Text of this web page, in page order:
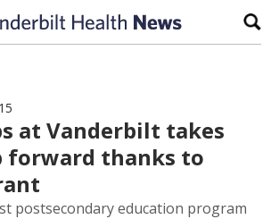
at Vanderbilt takes
forward thanks to
postsecondary education program